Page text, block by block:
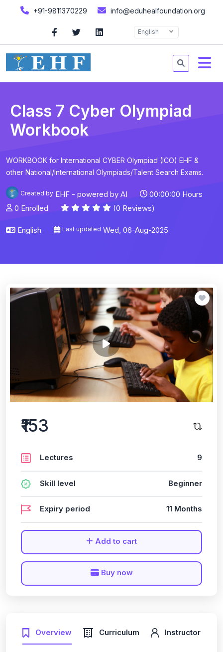
+91-9811370229 info@eduhealfoundation.org
English
Class 7 Cyber Olympiad
Workbook
WORKBOOK for International CYBER Olympiad (ICO) EHF &
other National/International Olympiads/Talent Search Exams.
Created by EHF - powered by AI
00:00:00 Hours
0 Enrolled
(0 Reviews)
English Last updated Wed, 06-Aug-2025
Overview Curriculum Instructor
₹153
Lectures 9
Skill level Beginner
Expiry period 11 Months
Add to cart
Buy now